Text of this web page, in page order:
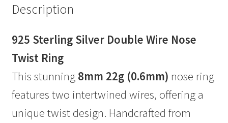
Description
925 Sterling Silver Double Wire Nose
Twist Ring
This stunning 8mm 22g (0.6mm) nose ring
features two intertwined wires, offering a
unique twist design. Handcrafted from